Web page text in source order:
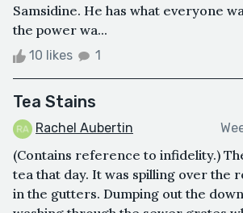
Samsidine. He has what everyone
the power wa...
10 likes 1
Tea Stains
Rachel Aubertin
(Contains reference to infidelity.)
tea that day. It was spilling over the
in the gutters. Dumping out the